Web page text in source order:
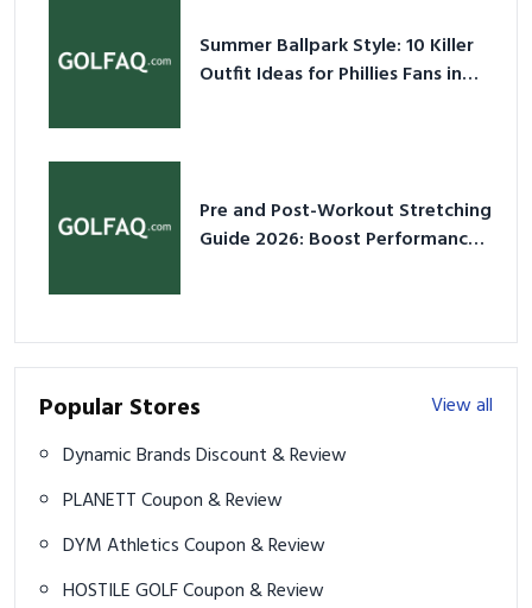
Summer Ballpark Style: 10 Killer
Outfit Ideas for Phillies Fans in
Pre and Post-Workout Stretching
Guide 2026: Boost Performance
Popular Stores
View all
Dynamic Brands Discount & Review
PLANETT Coupon & Review
DYM Athletics Coupon & Review
HOSTILE GOLF Coupon & Review